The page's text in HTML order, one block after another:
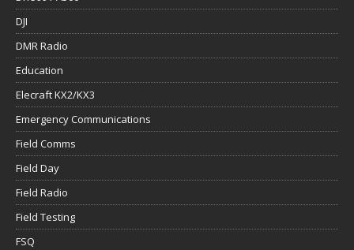
DJI
DMR Radio
Education
Elecraft KX2/KX3
Emergency Communications
Field Comms
Field Day
Field Radio
Field Testing
FSQ